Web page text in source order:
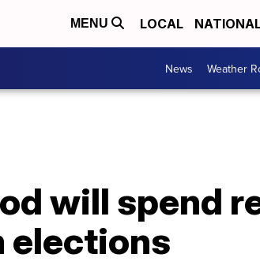
MENU LOCAL
News Weather
will spend
elections